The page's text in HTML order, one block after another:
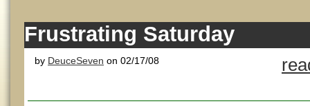
Frustrating Saturday
by DeuceSeven on 02/17/08